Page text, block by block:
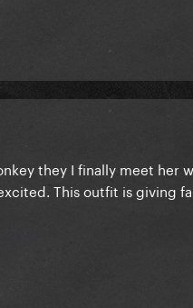
she owned that
they I finally meet her
This outfit is giving